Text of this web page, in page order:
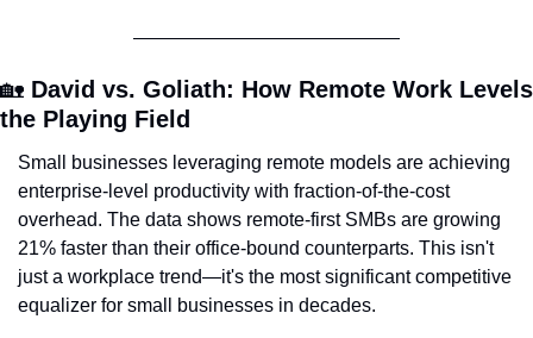
🏡 David vs. Goliath: How Remote Work Levels
the Playing Field
Small businesses leveraging remote models are achieving
enterprise-level productivity with fraction-of-the-cost
overhead. The data shows remote-first SMBs are growing
21% faster than their office-bound counterparts. This isn't
just a workplace trend—it's the most significant competitive
equalizer for small businesses in decades.